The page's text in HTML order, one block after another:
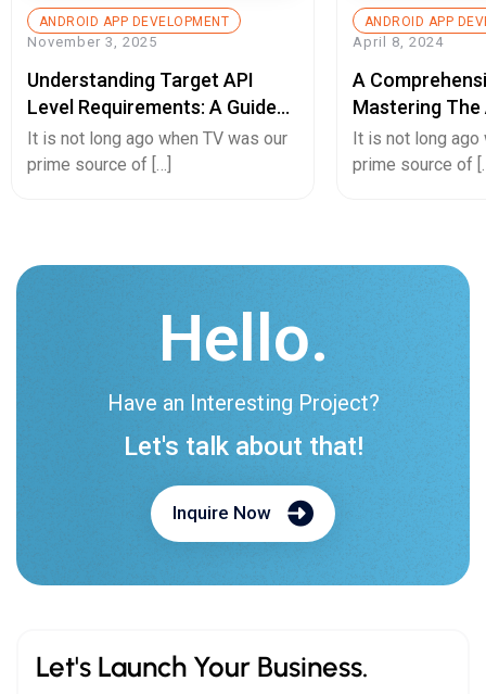
ANDROID APP DEVELOPMENT
November 3, 2025
Understanding Target API
Level Requirements: A Guide
For Android App Developers
It is not long ago when TV was our
prime source of […]
ANDROID APP
April 8, 2024
A
Mastering
Converting
App Or Vice
It is not long ago
prime source of
Hello.
Have an Interesting Project?
Let's talk about that!
Inquire Now
Let's Launch Your Business.